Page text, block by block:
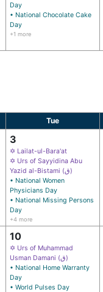
Day
• National Chocolate Cake
Day
+1 more
Tue
3
✡ Lailat-ul-Bara'at
✡ Urs of Sayyidina Abu
Yazid al-Bistami (ق)
• National Women
Physicians Day
• National Missing Persons
Day
+4 more
10
✡ Urs of Muhammad
Usman Damani (ق)
• National Home Warranty
Day
• World Pulses Day